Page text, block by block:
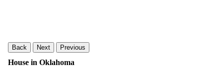
Back Next Previous
House in Oklahoma